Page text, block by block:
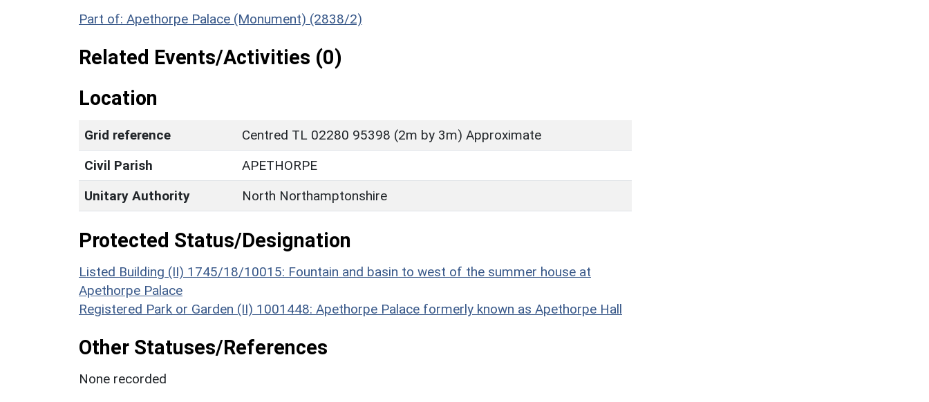
Part of: Apethorpe Palace (Monument) (2838/2)
Related Events/Activities (0)
Location
Grid reference
Centred TL 02280 95398 (2m by 3m) Approximate
Civil Parish
APETHORPE
Unitary Authority
North Northamptonshire
Protected Status/Designation
Listed Building (II) 1745/18/10015: Fountain and basin to west of the summer house at
Apethorpe Palace
Registered Park or Garden (II) 1001448: Apethorpe Palace formerly known as Apethorpe Hall
Other Statuses/References
None recorded